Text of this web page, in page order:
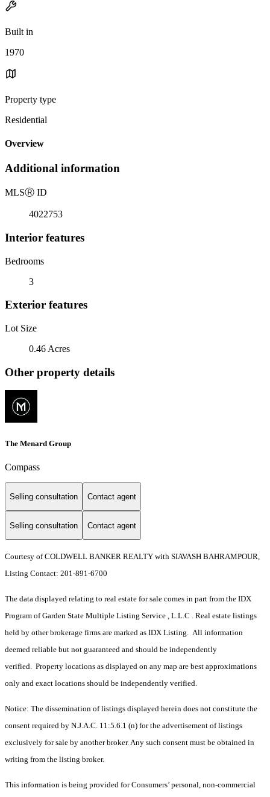
Built in
1970
Property type
Residential
Overview
Additional information
MLSⓇ ID
4022753
Interior features
Bedrooms
3
Exterior features
Lot Size
0.46 Acres
Other property details
The Menard Group
Compass
Selling consultation Contact agent
Selling consultation Contact agent
Courtesy of COLDWELL BANKER REALTY with SIAVASH BAHRAMPOUR,
Listing Contact: 201-891-6700
The data displayed relating to real estate for sale comes in part from the IDX
Program of Garden State Multiple Listing Service , L.L.C . Real estate listings
held by other brokerage firms are marked as IDX Listing. All information
deemed reliable but not guaranteed and should be independently
verified. Property locations as displayed on any map are best approximations
only and exact locations should be independently verified.
Notice: The dissemination of listings displayed herein does not constitute the
consent required by N.J.A.C. 11:5.6.1 (n) for the advertisement of listings
exclusively for sale by another broker. Any such consent must be obtained in
writing from the listing broker.
This information is being provided for Consumers’ personal, non-commercial